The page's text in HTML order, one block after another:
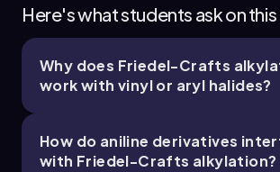
19. Reactions of Aromatics: EAS
Here's what students ask on
Why does Friedel-Crafts
work with vinyl or aryl halides?
How do aniline derivatives
with Friedel-Crafts alkylation?